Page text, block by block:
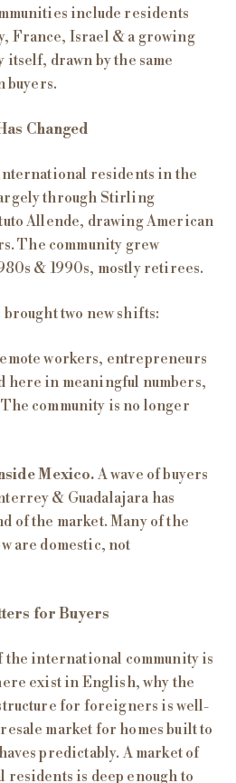
include residents
France, Israel & a growing
itself, drawn by the same
buyers.
Changed
residents in the
through Stirling
Allende, drawing American
The community grew
& 1990s, mostly retirees.
two new shifts:
workers, entrepreneurs
here in meaningful numbers,
community is no longer
Mexico. A wave of buyers
& Guadalajara has
of the market. Many of the
are domestic, not
for Buyers
the international community is
exist in English, why the
for foreigners is well-
market for homes built to
predictably. A market of
is deep enough to